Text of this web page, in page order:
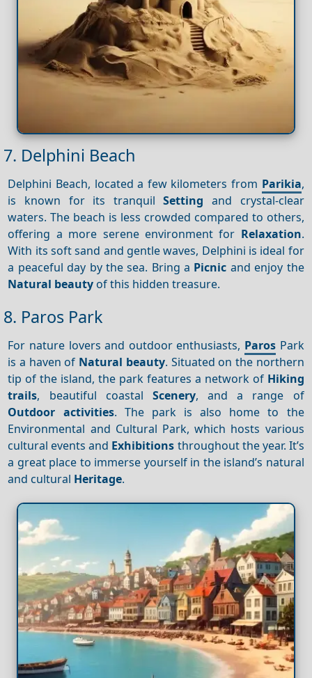
7. Delphini Beach
Delphini Beach, located a few kilometers from Parikia,
is known for its tranquilSetting and crystal-clear
waters. The beach is less crowded compared to others,
offering a more serene environment for Relaxation.
With its soft sand and gentle waves, Delphini is ideal for
a peaceful day by the sea. Bring a Picnic and enjoy the
Natural beauty of this hidden treasure.
8. Paros Park
For nature lovers and outdoor enthusiasts, Paros Park
is a haven of Natural beauty. Situated on the northern
tip of the island, the park features a network of Hiking
trails, beautiful coastal Scenery, and a range of
Outdoor activities. The park is also home to the
Environmental and Cultural Park, which hosts various
cultural events and Exhibitions throughout the year. It’s
a great place to immerse yourself in the island’s natural
and cultural Heritage.